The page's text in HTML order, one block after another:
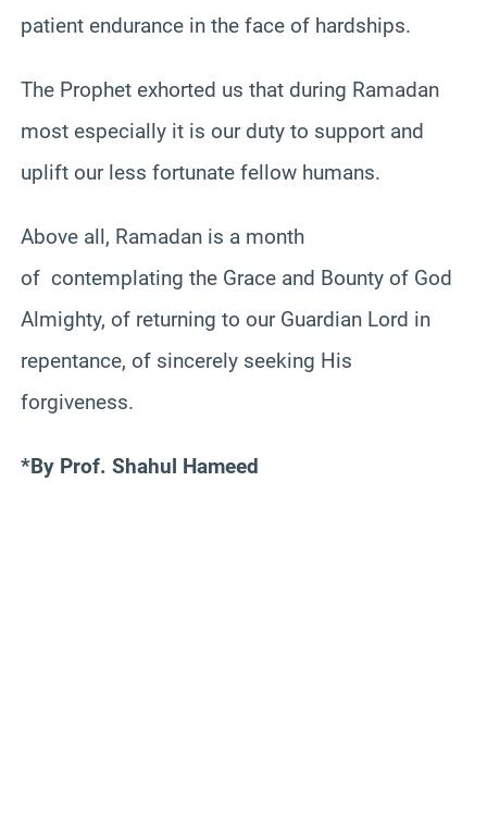
patient endurance in the face of hardships.
The Prophet exhorted us that during Ramadan
most especially it is our duty to support and
uplift our less fortunate fellow humans.
Above all, Ramadan is a month
of contemplating the Grace and Bounty of God
Almighty, of returning to our Guardian Lord in
repentance, of sincerely seeking His
forgiveness.
*By Prof. Shahul Hameed